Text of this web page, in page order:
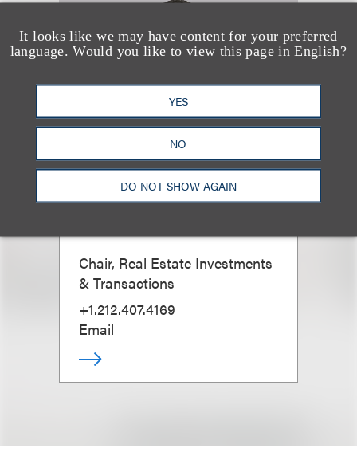
It looks like we may have content for your preferred
language. Would you like to view this page in English?
YES
NO
DO NOT SHOW AGAIN
Christopher L.
Chair, Real Estate Investments
& Transactions
+1.212.407.4169
Email